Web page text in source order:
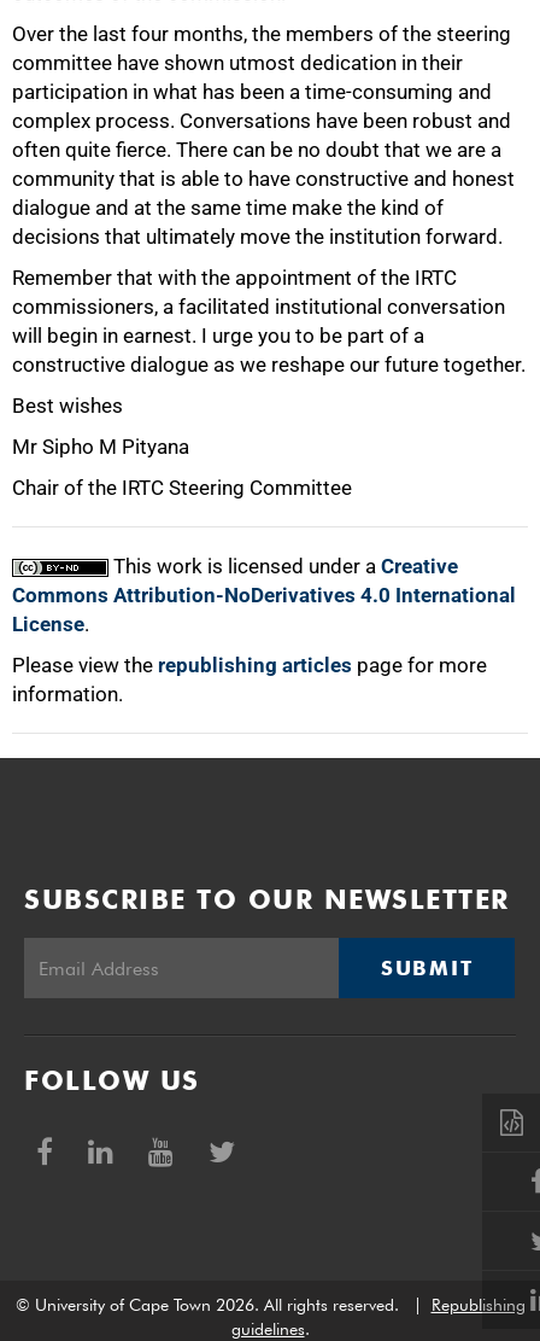
Over the last four months, the members of the steering
committee have shown utmost dedication in their
participation in what has been a time-consuming and
complex process. Conversations have been robust and
often quite fierce. There can be no doubt that we are a
community that is able to have constructive and honest
dialogue and at the same time make the kind of
decisions that ultimately move the institution forward.
Remember that with the appointment of the IRTC
commissioners, a facilitated institutional conversation
will begin in earnest. I urge you to be part of a
constructive dialogue as we reshape our future together.
Best wishes
Mr Sipho M Pityana
Chair of the IRTC Steering Committee
This work is licensed under a Creative
Commons Attribution-NoDerivatives 4.0 International
License.
Please view the republishing articles page for more
information.
SUBSCRIBE TO OUR NEWSLETTER
SUBMIT
FOLLOW US
© University of Cape Town 2026. All rights reserved.
Republishing
guidelines.